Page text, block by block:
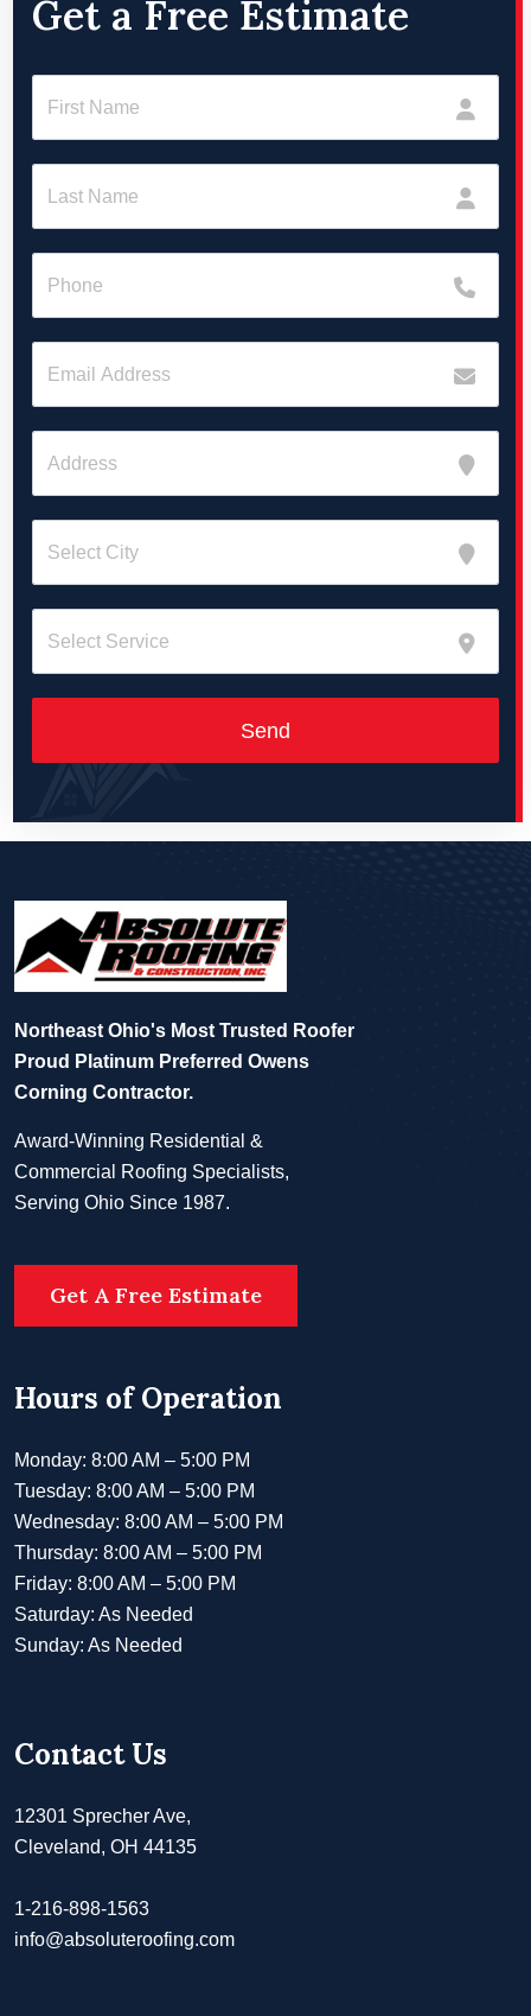
Get a Free Estimate
Northeast Ohio's Most Trusted Roofer
Proud Platinum Preferred Owens
Corning Contractor.
Award-Winning Residential &
Commercial Roofing Specialists,
Serving Ohio Since 1987.
Get A Free Estimate
Hours of Operation
Monday: 8:00 AM – 5:00 PM
Tuesday: 8:00 AM – 5:00 PM
Wednesday: 8:00 AM – 5:00 PM
Thursday: 8:00 AM – 5:00 PM
Friday: 8:00 AM – 5:00 PM
Saturday: As Needed
Sunday: As Needed
Contact Us
12301 Sprecher Ave,
Cleveland, OH 44135
1-216-898-1563
info@absoluteroofing.com